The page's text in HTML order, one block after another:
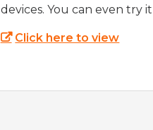
devices. You can even try
Click here to view